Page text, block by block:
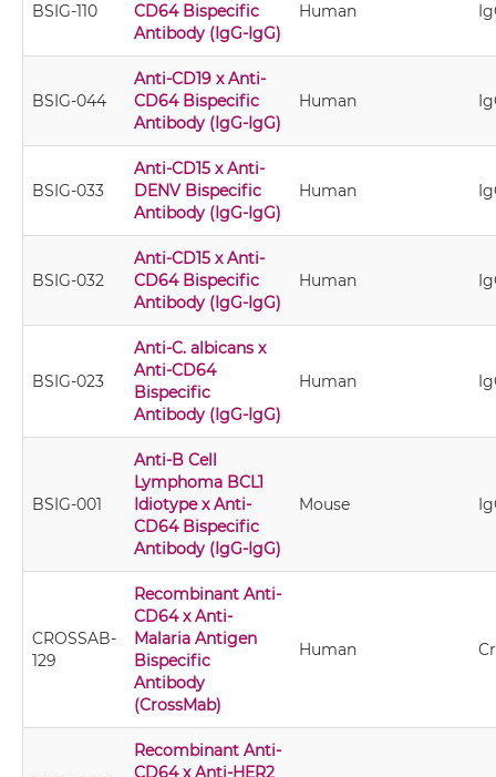
BSIG-110
CD64 Bispecific
Antibody (IgG-IgG)
Human
BSIG-044
Anti-CD19 x Anti-
CD64 Bispecific
Antibody (IgG-IgG)
Human
BSIG-033
Anti-CD15 x Anti-
DENV Bispecific
Antibody (IgG-IgG)
Human
BSIG-032
Anti-CD15 x Anti-
CD64 Bispecific
Antibody (IgG-IgG)
Human
BSIG-023
Anti-C. albicans x
Anti-CD64
Bispecific
Antibody (IgG-IgG)
Human
BSIG-001
Anti-B Cell
Lymphoma BCL1
Idiotype x Anti-
CD64 Bispecific
Antibody (IgG-IgG)
Mouse
CROSSAB-
129
Recombinant Anti-
CD64 x Anti-
Malaria Antigen
Bispecific
Antibody
(CrossMab)
Human
Recombinant Anti-
CD64 x Anti-HER2